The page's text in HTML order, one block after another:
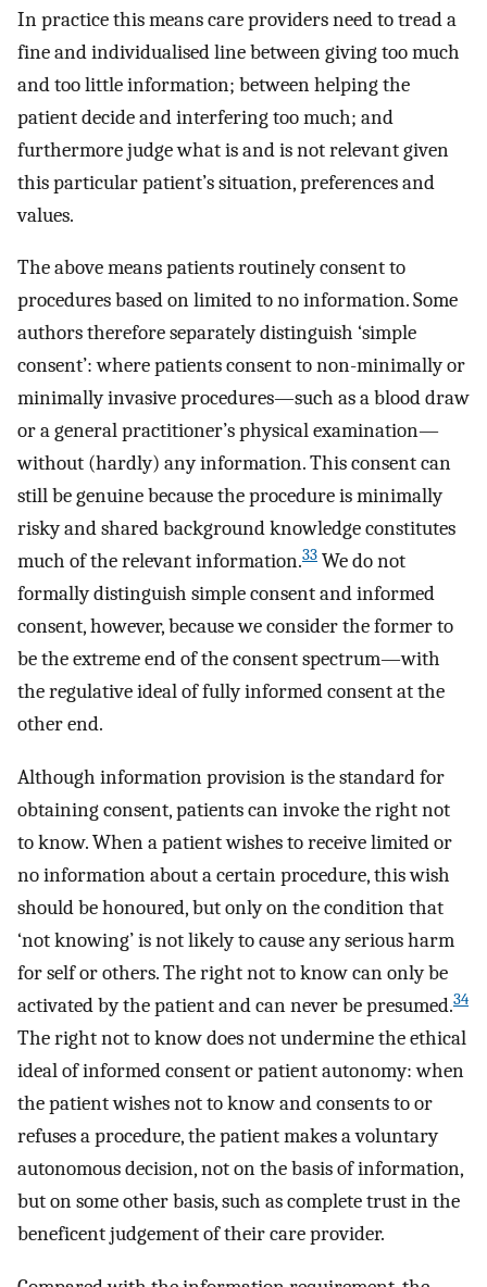
In practice this means care providers need to tread a
fine and individualised line between giving too much
and too little information; between helping the
patient decide and interfering too much; and
furthermore judge what is and is not relevant given
this particular patient’s situation, preferences and
values.
The above means patients routinely consent to
procedures based on limited to no information. Some
authors therefore separately distinguish ‘simple
consent’: where patients consent to non-minimally or
minimally invasive procedures—such as a blood draw
or a general practitioner’s physical examination—
without (hardly) any information. This consent can
still be genuine because the procedure is minimally
risky and shared background knowledge constitutes
much of the relevant information.33 We do not
formally distinguish simple consent and informed
consent, however, because we consider the former to
be the extreme end of the consent spectrum—with
the regulative ideal of fully informed consent at the
other end.
Although information provision is the standard for
obtaining consent, patients can invoke the right not
to know. When a patient wishes to receive limited or
no information about a certain procedure, this wish
should be honoured, but only on the condition that
‘not knowing’ is not likely to cause any serious harm
for self or others. The right not to know can only be
activated by the patient and can never be presumed.34
The right not to know does not undermine the ethical
ideal of informed consent or patient autonomy: when
the patient wishes not to know and consents to or
refuses a procedure, the patient makes a voluntary
autonomous decision, not on the basis of information,
but on some other basis, such as complete trust in the
beneficent judgement of their care provider.